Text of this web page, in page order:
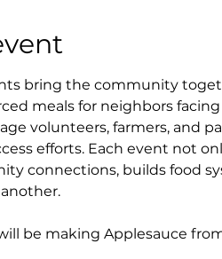
bring the community
meals for neighbors
volunteers, farmers, and
efforts. Each event not
connections, builds food
be making Applesauce